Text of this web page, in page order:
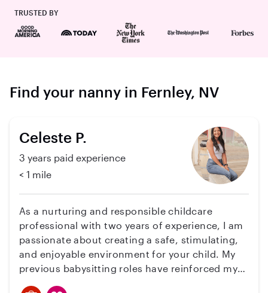
TRUSTED BY
Find your nanny in Fernley, NV
Celeste P.
3 years paid experience
< 1 mile
As a nurturing and responsible childcare
professional with two years of experience, I am
passionate about creating a safe, stimulating,
and enjoyable environment for your child. My
previous babysitting roles have reinforced my